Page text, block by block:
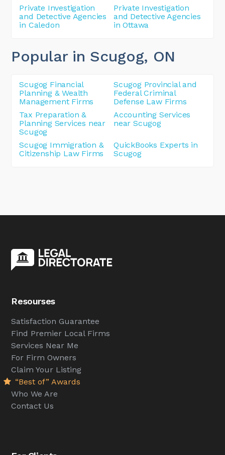
Private Investigation
and Detective Agencies
in Caledon
Private Investigation
and Detective Agencies
in Ottawa
Popular in Scugog, ON
Scugog Financial
Planning & Wealth
Management Firms
Scugog Provincial and
Federal Criminal
Defense Law Firms
Tax Preparation &
Planning Services near
Scugog
Accounting Services
near Scugog
Scugog Immigration &
Citizenship Law Firms
QuickBooks Experts in
Scugog
Resourses
Satisfaction Guarantee
Find Premier Local Firms
Services Near Me
For Firm Owners
Claim Your Listing
“Best of” Awards
Who We Are
Contact Us